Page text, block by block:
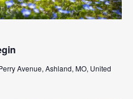
Avenue, Ashland, MO, United